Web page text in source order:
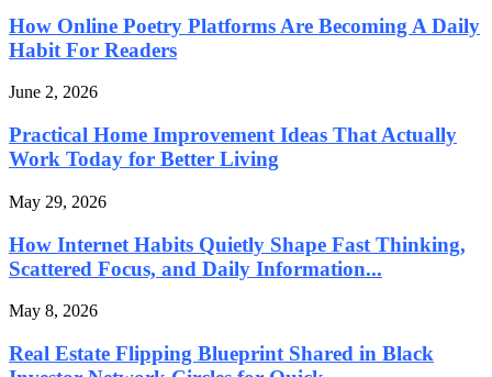
How Online Poetry Platforms Are Becoming A Daily
Habit For Readers
June 2, 2026
Practical Home Improvement Ideas That Actually
Work Today for Better Living
May 29, 2026
How Internet Habits Quietly Shape Fast Thinking,
Scattered Focus, and Daily Information...
May 8, 2026
Real Estate Flipping Blueprint Shared in Black